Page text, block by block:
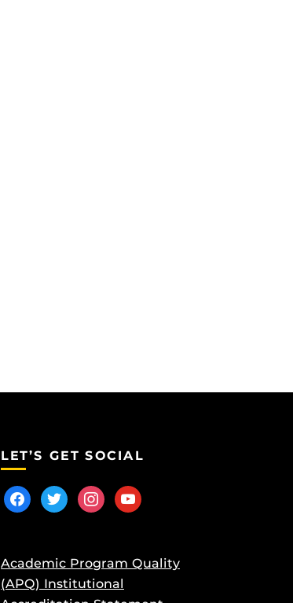
LET’S GET SOCIAL
facebooktwitterinstagram
youtube
Academic Program Quality
(APQ) Institutional